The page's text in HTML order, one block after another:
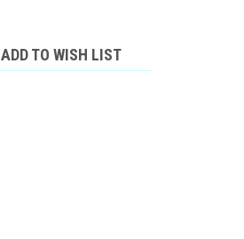
ADD TO WISH LIST